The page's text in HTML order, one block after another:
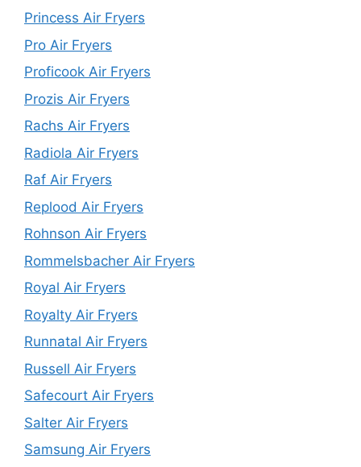
Princess Air Fryers
Pro Air Fryers
Proficook Air Fryers
Prozis Air Fryers
Rachs Air Fryers
Radiola Air Fryers
Raf Air Fryers
Replood Air Fryers
Rohnson Air Fryers
Rommelsbacher Air Fryers
Royal Air Fryers
Royalty Air Fryers
Runnatal Air Fryers
Russell Air Fryers
Safecourt Air Fryers
Salter Air Fryers
Samsung Air Fryers